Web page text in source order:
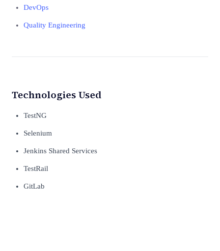
DevOps
Quality Engineering
Technologies Used
TestNG
Selenium
Jenkins Shared Services
TestRail
GitLab